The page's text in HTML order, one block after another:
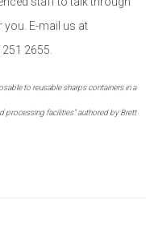
E-mail us at
2655.
to reusable sharps containers in a
processing facilities” authored by Brett